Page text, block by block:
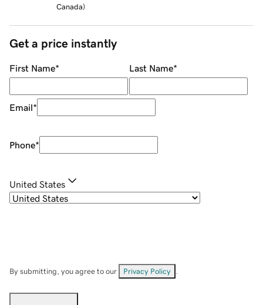
Canada)
Get a price instantly
First Name* Last Name*
Email*
Phone*
United States
By submitting, you agree to our Privacy Policy